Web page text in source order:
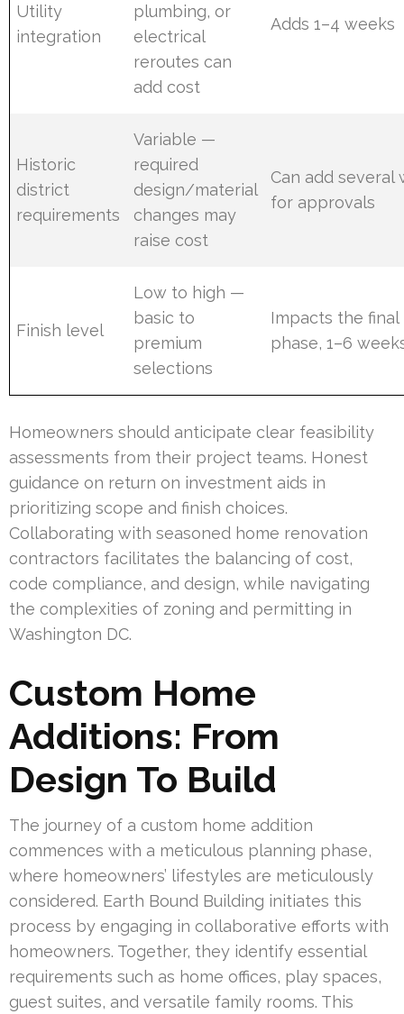
Utility
integration
plumbing, or
electrical
reroutes can
add cost
Adds 1–4 weeks
Historic
district
requirements
Variable —
required
design/material
changes may
raise cost
Can add several
for approvals
Finish level
Low to high —
basic to
premium
selections
Impacts the final
phase, 1–6
Homeowners should anticipate clear feasibility
assessments from their project teams. Honest
guidance on return on investment aids in
prioritizing scope and finish choices.
Collaborating with seasoned home renovation
contractors facilitates the balancing of cost,
code compliance, and design, while navigating
the complexities of zoning and permitting in
Washington DC.
Custom Home
Additions: From
Design To Build
The journey of a custom home addition
commences with a meticulous planning phase,
where homeowners’ lifestyles are meticulously
considered. Earth Bound Building initiates this
process by engaging in collaborative efforts with
homeowners. Together, they identify essential
requirements such as home offices, play spaces,
guest suites, and versatile family rooms. This